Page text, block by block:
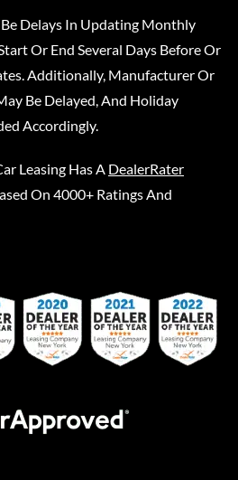
Delays In Updating Monthly
Or End Several Days Before Or
Additionally, Manufacturer Or
Be Delayed, And Holiday
Accordingly.
Leasing Has A DealerRater
On 4000+ Ratings And